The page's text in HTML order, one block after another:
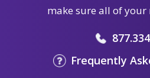
make sure all of your
Frequently